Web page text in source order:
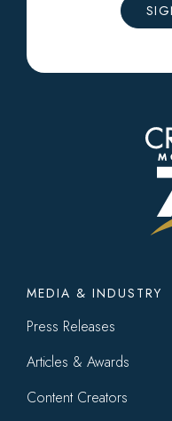
Footer
menu
MEDIA & INDUSTRY
Press Releases
Articles & Awards
Content Creators